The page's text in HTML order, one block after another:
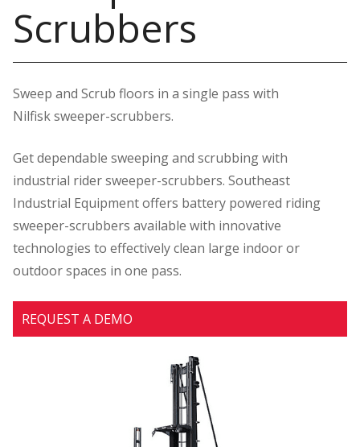
Scrubbers
Sweep and Scrub floors in a single pass with
Nilfisk sweeper-scrubbers.
Get dependable sweeping and scrubbing with
industrial rider sweeper-scrubbers. Southeast
Industrial Equipment offers battery powered riding
sweeper-scrubbers available with innovative
technologies to effectively clean large indoor or
outdoor spaces in one pass.
REQUEST A DEMO